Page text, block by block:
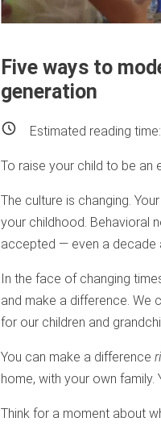
Five ways to
generation
Estimated reading time:
To raise your child to be an
The culture is changing.
your childhood. Behavioral
accepted — even a decade
In the face of changing
and make a difference. We
for our children and
You can make a difference
home, with your own family.
Think for a moment about